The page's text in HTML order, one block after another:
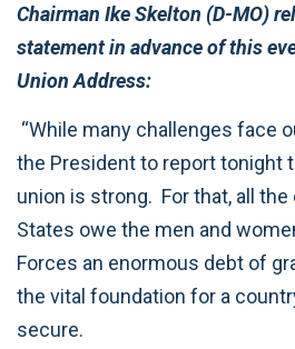
Chairman Ike Skelton (D-MO)
statement in advance of this
Union Address:
“While many challenges face
the President to report tonight
union is strong. For that, all
States owe the men and
Forces an enormous debt of
the vital foundation for a
secure.